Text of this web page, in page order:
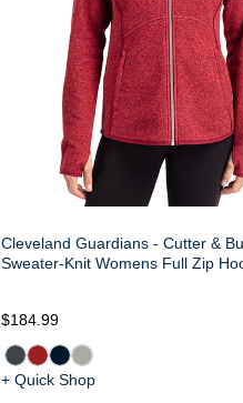
Cleveland Guardians - Cutter &
Sweater-Knit Womens Full Zip
$184.99
+ Quick Shop